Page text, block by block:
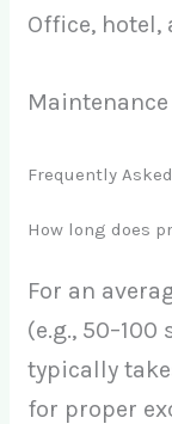
Office,
Frequently
How long does
For an
(e.g.,
typically
for proper